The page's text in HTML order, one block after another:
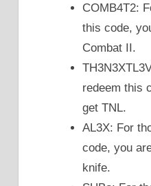
COMB4T2:
this code,
Combat II.
redeem this
get TNL.
AL3X: For
code, you
knife.